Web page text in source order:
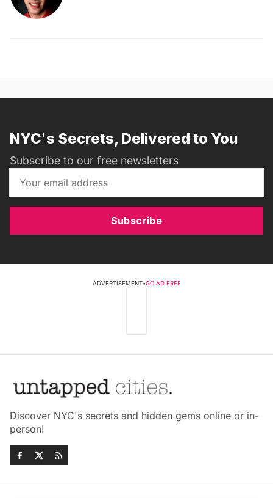
NYC's Secrets, Delivered to You
Subscribe to our free newsletters
Subscribe
ADVERTISEMENT•GO AD FREE
Discover NYC's secrets and hidden gems online or in-
person!